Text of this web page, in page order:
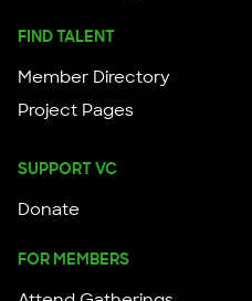
FIND TALENT
Member Directory
Project Pages
SUPPORT VC
Donate
FOR MEMBERS